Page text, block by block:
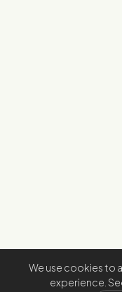
We use cookies to
experience.